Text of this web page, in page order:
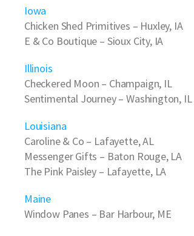
Iowa
Chicken Shed Primitives – Huxley, IA
E & Co Boutique – Sioux City, IA
Illinois
Checkered Moon – Champaign, IL
Sentimental Journey– Washington, IL
Louisiana
Caroline & Co – Lafayette, AL
Messenger Gifts – Baton Rouge, LA
The Pink Paisley – Lafayette, LA
Maine
Window Panes – Bar Harbour, ME